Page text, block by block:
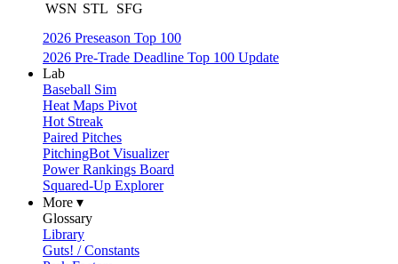
WSN STL
SFG
2026 Preseason Top 100
2026 Pre-Trade Deadline Top 100 Update
Lab
Baseball Sim
Heat Maps Pivot
Hot Streak
Paired Pitches
PitchingBot Visualizer
Power Rankings Board
Squared-Up Explorer
More ▾
Glossary
Library
Guts! / Constants